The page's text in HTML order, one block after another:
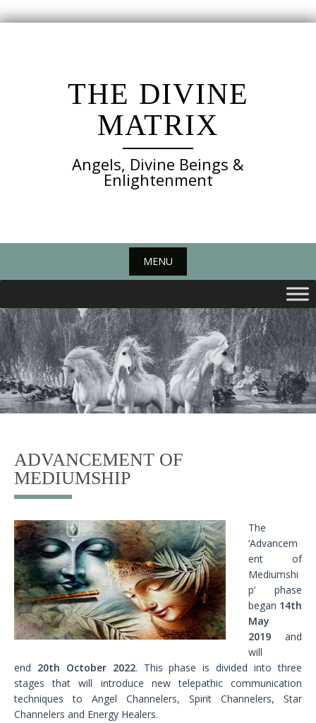
THE DIVINE
MATRIX
Angels, Divine Beings &
Enlightenment
MENU
ADVANCEMENT OF
MEDIUMSHIP
The
‘Advancem
ent of
Mediumshi
p’ phase
began 14th
May
2019
and
will
end 20th October 2022. This phase is divided into three
stages that will introduce new telepathic communication
techniques to Angel Channelers, Spirit Channelers, Star
Channelers and Energy Healers.